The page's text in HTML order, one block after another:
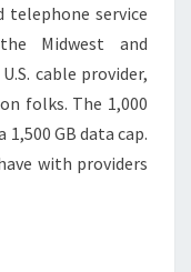
telephone service
Midwest and
cable provider,
folks. The 1,000
1,500 GB data cap.
with providers